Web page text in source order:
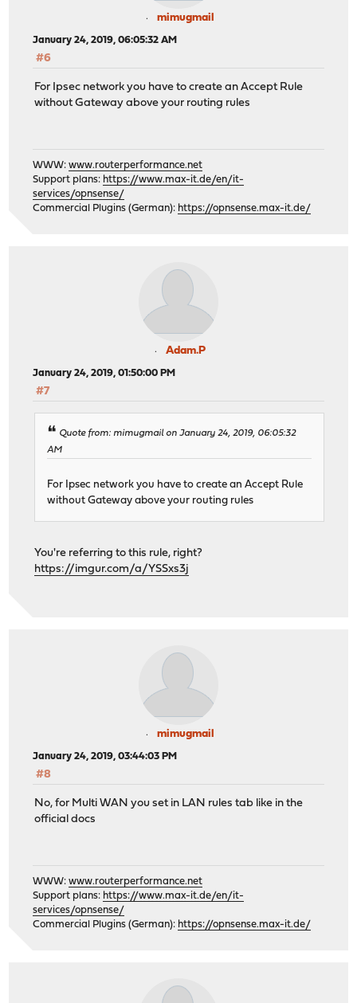
mimugmail
January 24, 2019, 06:05:32 AM
#6
For Ipsec network you have to create an Accept Rule
without Gateway above your routing rules
WWW:www.routerperformance.net
Support plans: https://www.max-it.de/en/it-
services/opnsense/
Commercial Plugins (German): https://opnsense.max-it.de/
Adam.P
January 24, 2019, 01:50:00 PM
#7
Quote from: mimugmail on January 24, 2019, 06:05:32
AM
For Ipsec network you have to create an Accept Rule
without Gateway above your routing rules
You're referring to this rule, right?
https://imgur.com/a/YSSxs3j
mimugmail
January 24, 2019, 03:44:03 PM
#8
No, for Multi WAN you set in LAN rules tab like in the
official docs
WWW:www.routerperformance.net
Support plans: https://www.max-it.de/en/it-
services/opnsense/
Commercial Plugins (German): https://opnsense.max-it.de/